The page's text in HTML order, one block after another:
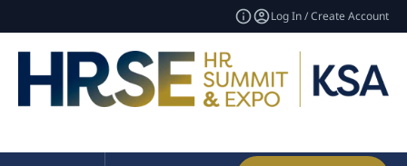
Log In / Create Account